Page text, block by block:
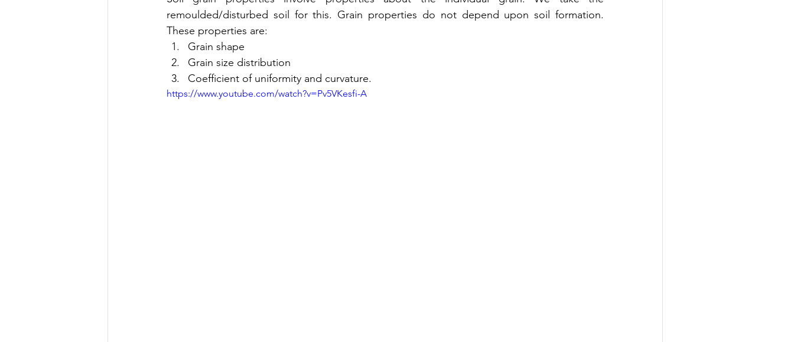
remoulded/disturbed soil for this. Grain properties do not depend upon soil formation.
These properties are:
Grain shape
Grain size distribution
Coefficient of uniformity and curvature.
https://www.youtube.com/watch?v=Pv5VKesfi-A